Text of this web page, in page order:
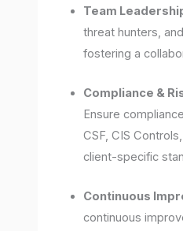
Team
threat hunters,
fostering a
Compliance &
Ensure
CSF, CIS
client-specific
Continuous
continuous